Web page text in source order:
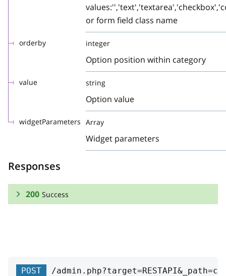
or form field class name
orderby integer
Option position within category
value string
Option value
widgetParameters Array
Widget parameters
Responses
200 Success
vendor
POST /